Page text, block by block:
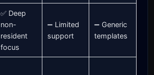
✅ Deep
non-
resident
focus
➖ Limited
support
➖ Generic
templates